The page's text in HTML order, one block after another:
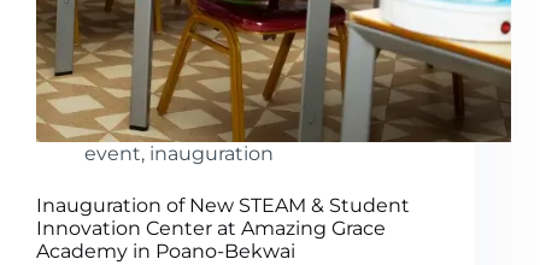
event, inauguration
Inauguration of New STEAM & Student
Innovation Center at Amazing Grace
Academy in Poano-Bekwai